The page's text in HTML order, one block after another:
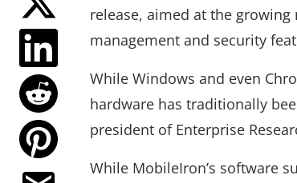
release, aimed at the
management and security
While Windows and even
hardware has traditionally
president of Enterprise
While MobileIron’s software